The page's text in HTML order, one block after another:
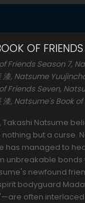
OF
Friends Season 7,
漆, Natsume
Friends Seven,
漆, Natsume's Book
Takashi Natsume
but a curse.
has managed to
unbreakable bonds
newfound
bodyguard
often interlaced